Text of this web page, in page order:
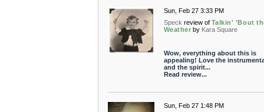
Sun, Feb 27 3:33 PM
Speck review of Talkin' 'Bout
Weather by Kara Square
Wow, everything about this is
appealing! Love the
and the spirit...
Read review...
Sun, Feb 27 1:48 PM